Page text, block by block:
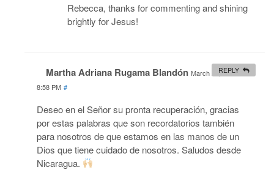
Rebecca, thanks for commenting and shining
brightly for Jesus!
Martha Adriana Rugama Blandón March 25, 2026 at
8:58 PM #
Deseo en el Señor su pronta recuperación, gracias
por estas palabras que son recordatorios también
para nosotros de que estamos en las manos de un
Dios que tiene cuidado de nosotros. Saludos desde
Nicaragua.
REPLY